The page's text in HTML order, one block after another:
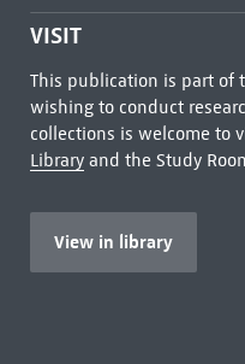
VISIT
This publication is part of
wishing to conduct
collections is welcome to
Libraryand the Study
View in library